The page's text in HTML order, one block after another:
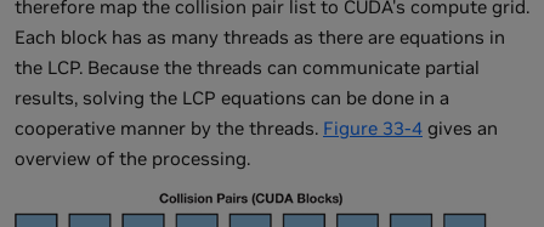
therefore map the collision pair list to CUDA's compute grid.
Each block has as many threads as there are equations in
the LCP. Because the threads can communicate partial
results, solving the LCP equations can be done in a
cooperative manner by the threads. Figure 33-4 gives an
overview of the processing.